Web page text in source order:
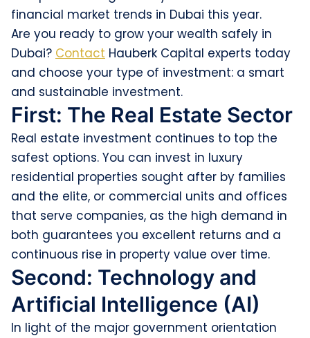
financial market trends in Dubai this year.
Are you ready to grow your wealth safely in
Dubai? Contact Hauberk Capital experts today
and choose your type of investment: a smart
and sustainable investment.
First: The Real Estate Sector
Real estate investment continues to top the
safest options. You can invest in luxury
residential properties sought after by families
and the elite, or commercial units and offices
that serve companies, as the high demand in
both guarantees you excellent returns and a
continuous rise in property value over time.
Second: Technology and
Artificial Intelligence (AI)
In light of the major government orientation